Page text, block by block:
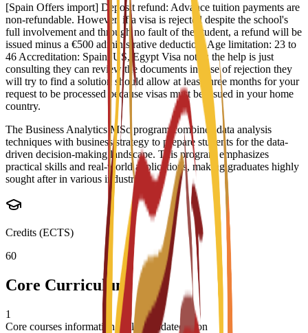
[Spain Offers import] Deposit refund: Advance tuition payments are
non-refundable. However, if a visa is rejected despite the school's
full involvement and through no fault of the student, a refund will be
issued minus a €500 administrative deduction. Age limitation: 23 to
46 Accreditation: Spain, US, Egypt Visa notes: the help is just
consulting they can review the documents in case of rejection they
will try to find a solution should allow at least three months for your
request to be processed because visas must be issued in your home
country.
The Business Analytics MSc program combines data analysis
techniques with business strategy to prepare students for the data-
driven decision-making landscape. This program emphasizes
practical skills and real-world applications, making graduates highly
sought after in various industries.
Credits (ECTS)
60
Core Curriculum
1
Core courses information will be updated soon